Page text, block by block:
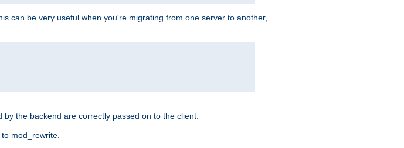
can be very useful when you're migrating from one server to another,
the backend are correctly passed on to the client.
mod_rewrite.